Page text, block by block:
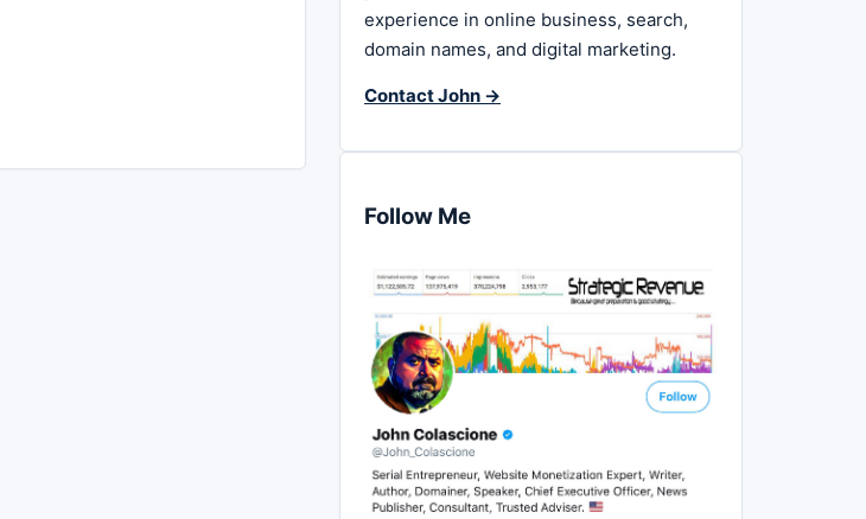
experience in online business, search,
domain names, and digital marketing.
Contact John →
Follow Me